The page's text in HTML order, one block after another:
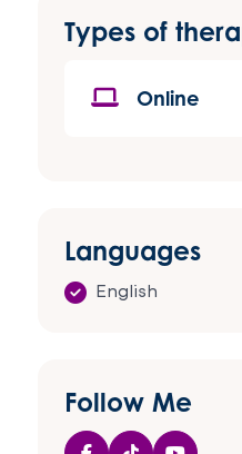
Types of
Online
Languages
English
Follow Me